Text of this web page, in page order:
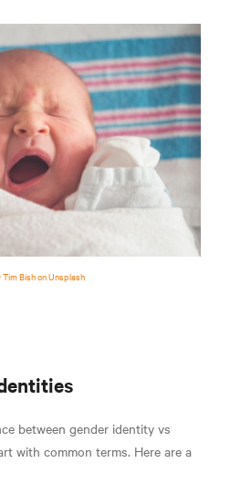
Bish on Unsplash
between gender identity vs
with common terms. Here are a